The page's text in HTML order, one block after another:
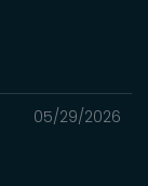
05/29/2026